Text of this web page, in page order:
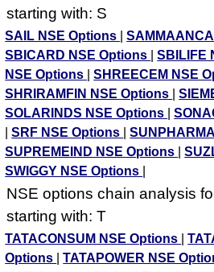
starting with: S
SAIL NSE Options |
SBICARD NSE Options
|SBILIFE
NSE Options
|SHREECEM NSE
SHRIRAMFIN NSE Options
|
SOLARINDS NSE Options
|
|SRF NSE Options |
SUPREMEIND NSE Options
|
SWIGGY NSE Options
NSE options chain analysis
starting with: T
TATACONSUM NSE Options |
Options
|TATAPOWER NSE